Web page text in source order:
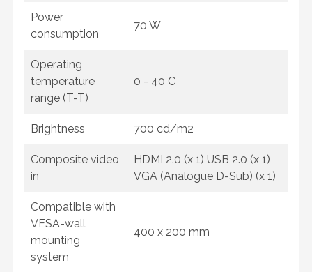
Power
consumption
70 W
Operating
temperature
range (T-T)
0 - 40 C
Brightness 700 cd/m2
Composite video
in
HDMI 2.0 (x 1) USB 2.0 (x 1)
VGA (Analogue D-Sub) (x 1)
Compatible with
VESA-wall
mounting
system
400 x 200 mm